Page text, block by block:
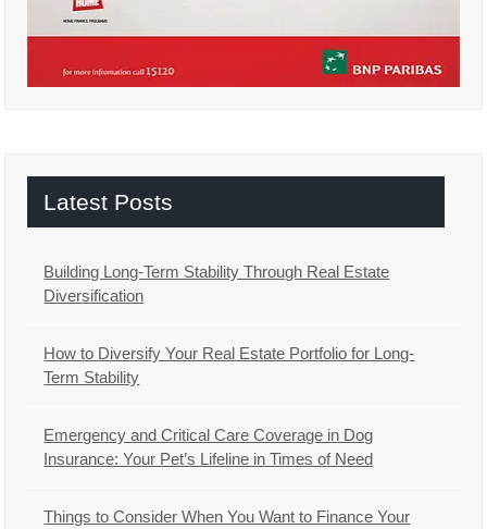
Latest Posts
Building Long-Term Stability Through Real Estate
Diversification
How to Diversify Your Real Estate Portfolio for Long-
Term Stability
Emergency and Critical Care Coverage in Dog
Insurance: Your Pet’s Lifeline in Times of Need
Things to Consider When You Want to Finance Your